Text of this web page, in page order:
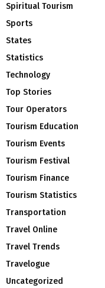
Spiritual Tourism
Sports
States
Statistics
Technology
Top Stories
Tour Operators
Tourism Education
Tourism Events
Tourism Festival
Tourism Finance
Tourism Statistics
Transportation
Travel Online
Travel Trends
Travelogue
Uncategorized